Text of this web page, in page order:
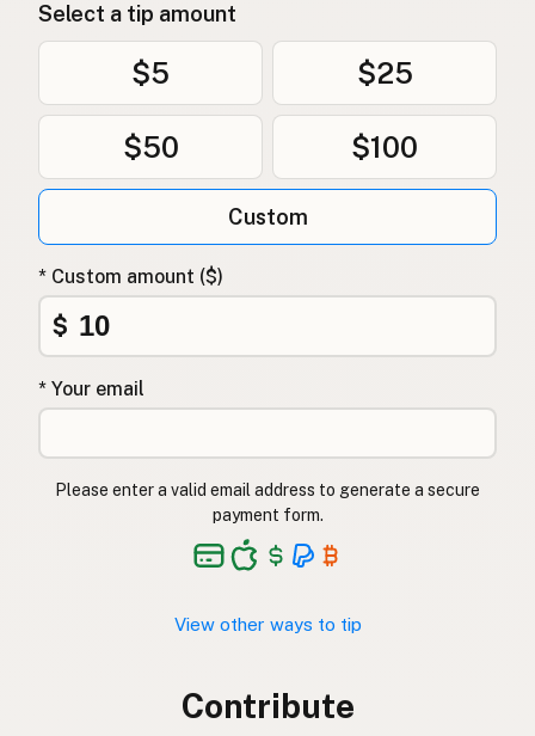
Select a tip amount
$5 $25
$50 $100
Custom
* Custom amount ($)
$
* Your email
Please enter a valid email address to generate a secure
payment form.
View other ways to tip
Contribute